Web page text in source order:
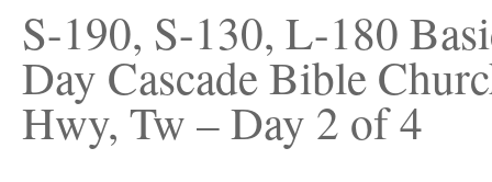
S-190, S-130, L-180
Day Cascade Bible
Hwy, Tw – Day 2 of 4